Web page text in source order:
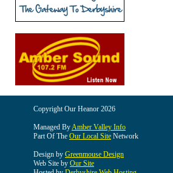
Copyright Our Heanor 2026
Managed ByAmber Valley Info
Part Of The Our Local Site Network
Design by Greenmouse Design
Web Site by Our Site